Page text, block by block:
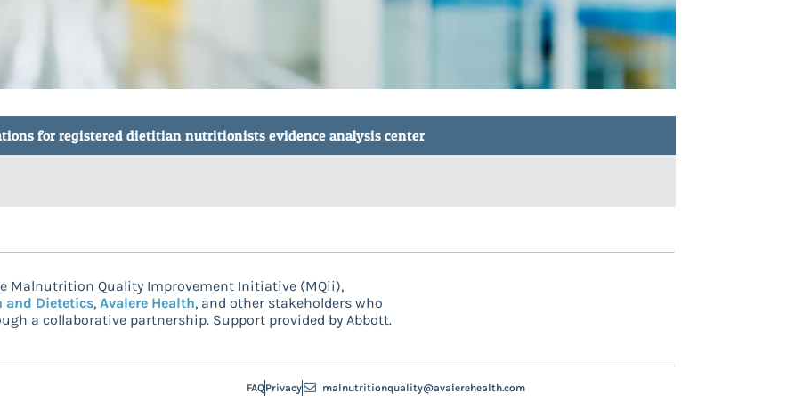
for registered dietitian nutritionists evidence analysis center
Malnutrition Quality Improvement Initiative (MQii),
and Dietetics,Avalere Health, and other stakeholders who
a collaborative partnership. Support provided by Abbott.
FAQPrivacy malnutritionquality@avalerehealth.com